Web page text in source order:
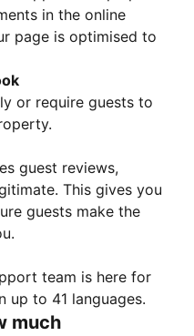
in the online
page is optimised to
or require guests to
guest reviews,
This gives you
guests make the
team is here for
up to 41 languages.
much